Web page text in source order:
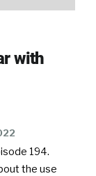
with
194.
the use